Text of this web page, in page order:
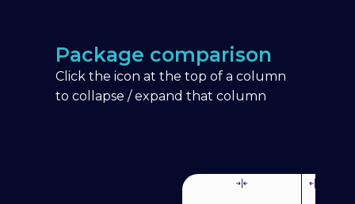
Package comparison
Click the icon at the top of a column
to collapse / expand that column